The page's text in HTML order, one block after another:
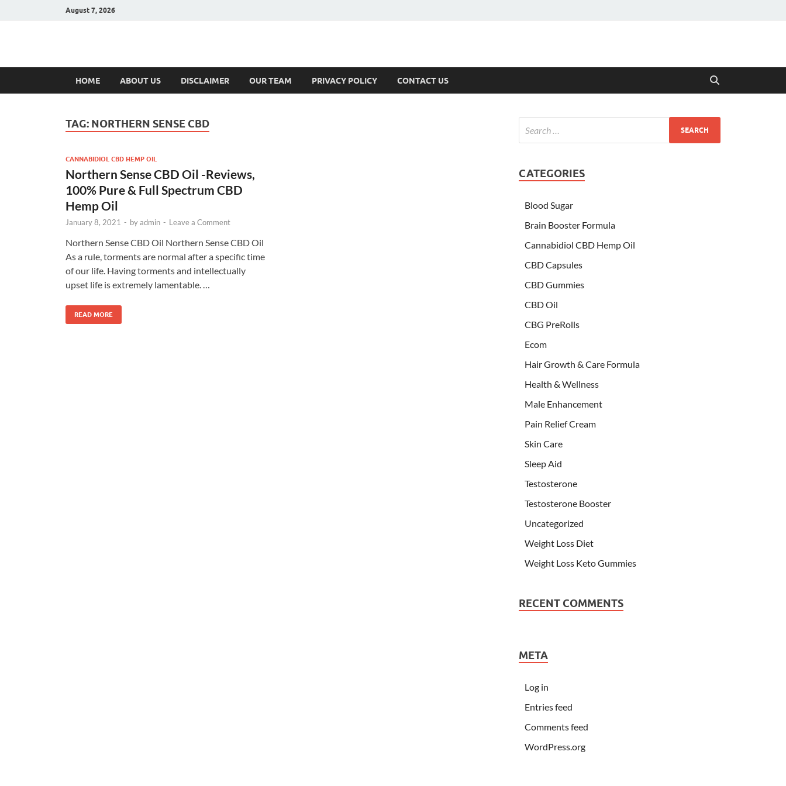
August 7, 2026
Hulk Supplements
HOME ABOUT US DISCLAIMER OUR TEAM PRIVACY POLICY CONTACT US
TAG: NORTHERN SENSE CBD
CANNABIDIOL CBD HEMP OIL
Northern Sense CBD Oil -Reviews,
100% Pure & Full Spectrum CBD
Hemp Oil
January 8, 2021 - byadmin - Leave a Comment
Northern Sense CBD Oil Northern Sense CBD Oil
As a rule, torments are normal after a specific time
of our life. Having torments and intellectually
upset life is extremely lamentable. …
READ MORE
CATEGORIES
Blood Sugar
Brain Booster Formula
Cannabidiol CBD Hemp Oil
CBD Capsules
CBD Gummies
CBD Oil
CBG PreRolls
Ecom
Hair Growth & Care Formula
Health & Wellness
Male Enhancement
Pain Relief Cream
Skin Care
Sleep Aid
Testosterone
Testosterone Booster
Uncategorized
Weight Loss Diet
Weight Loss Keto Gummies
RECENT COMMENTS
META
Log in
Entries feed
Comments feed
WordPress.org